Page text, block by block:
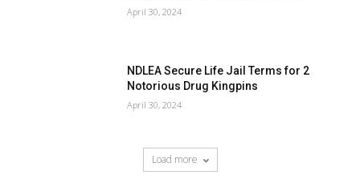
April 30, 2024
NDLEA Secure Life Jail Terms for 2
Notorious Drug Kingpins
April 30, 2024
Load more